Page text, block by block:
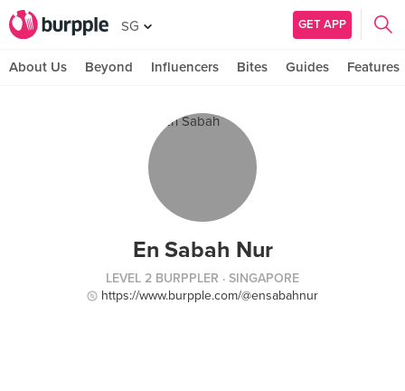
SG GET APP
About Us Beyond Influencers Bites Guides Features
En Sabah Nur
LEVEL 2 BURPPLER · SINGAPORE
https://www.burpple.com/@ensabahnur